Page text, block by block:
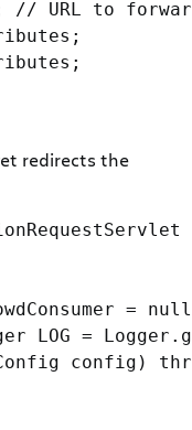
// URL to
redirects the
=
=
config)